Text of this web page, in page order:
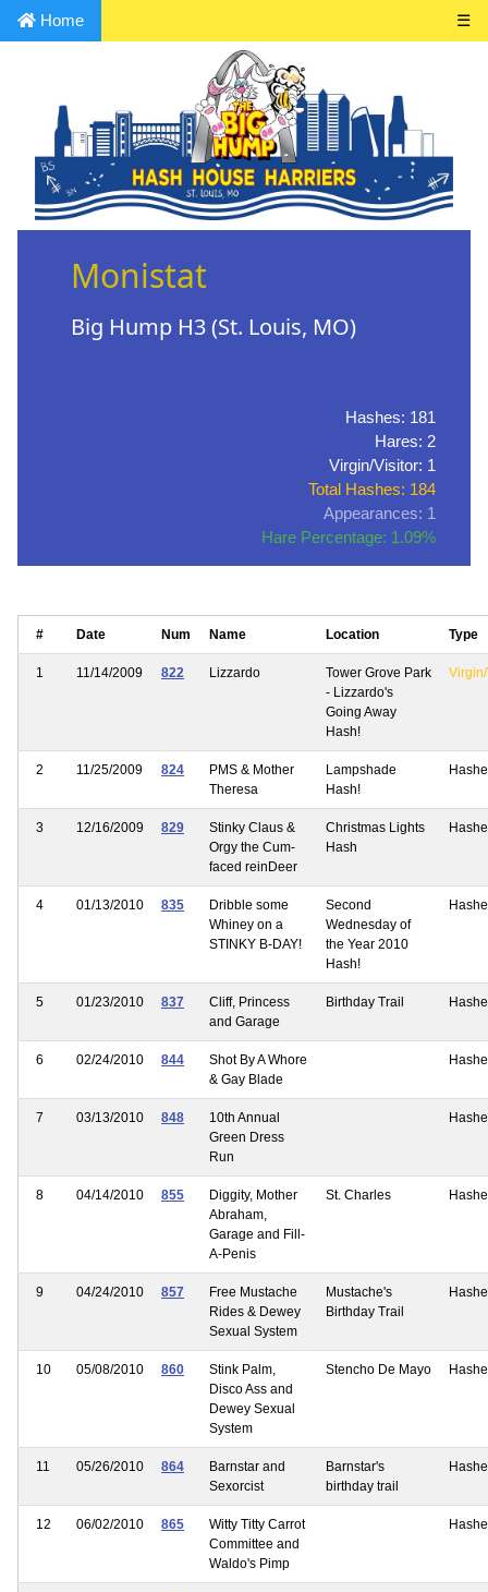
Home ☰
Monistat
Big Hump H3 (St. Louis, MO)
Hashes: 181
Hares: 2
Virgin/Visitor: 1
Total Hashes: 184
Appearances: 1
Hare Percentage: 1.09%
# Date Num Name Location Type
1 11/14/2009 822 Lizzardo
Tower Grove Park
- Lizzardo's
Going Away
Hash!
2 11/25/2009 824
PMS & Mother
Theresa
Lampshade
Hash!
3 12/16/2009 829
Stinky Claus &
Orgy the Cum-
faced reinDeer
Christmas Lights
Hash
4 01/13/2010 835
Dribble some
Whiney on a
STINKY B-DAY!
Second
Wednesday of
the Year 2010
Hash!
5 01/23/2010 837
Cliff, Princess
and Garage
Birthday Trail
6 02/24/2010 844
Shot By A Whore
& Gay Blade
7 03/13/2010 848
10th Annual
Green Dress
Run
8 04/14/2010 855
Diggity, Mother
Abraham,
Garage and Fill-
A-Penis
St. Charles
9 04/24/2010 857
Free Mustache
Rides & Dewey
Sexual System
Mustache's
Birthday Trail
10 05/08/2010 860
Stink Palm,
Disco Ass and
Dewey Sexual
System
Stencho De Mayo
11 05/26/2010 864
Barnstar and
Sexorcist
Barnstar's
birthday trail
12 06/02/2010 865
Witty Titty Carrot
Committee and
Waldo's Pimp